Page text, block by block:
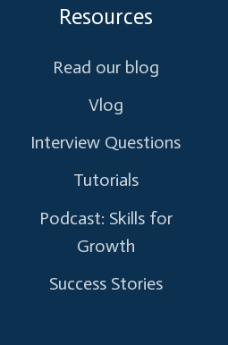
Resources
Read our blog
Vlog
Interview Questions
Tutorials
Podcast: Skills for
Growth
Success Stories